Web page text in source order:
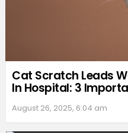
Cat Scratch Leads
In Hospital: 3
August 26, 2025, 6:04 am